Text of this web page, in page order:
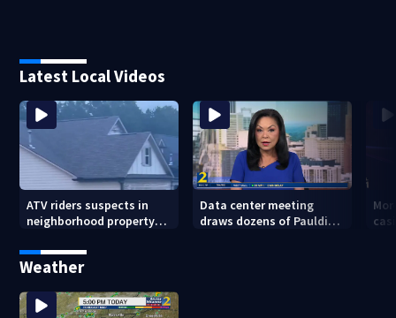
Latest Local Videos
ATV riders suspects in
neighborhood property
Data center meeting
draws dozens of Paulding
Weather